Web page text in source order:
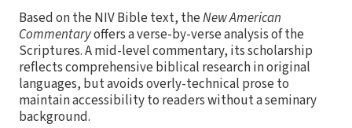
Based on the NIV Bible text, theNew American
Commentaryoffers a verse-by-verse analysis of the
Scriptures. A mid-level commentary, its scholarship
reflects comprehensive biblical research in original
languages, but avoids overly-technical prose to
maintain accessibility to readers without a seminary
background.